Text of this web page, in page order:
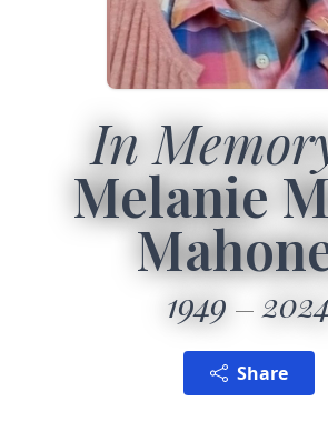
In
Melanie
1949 2024
Share